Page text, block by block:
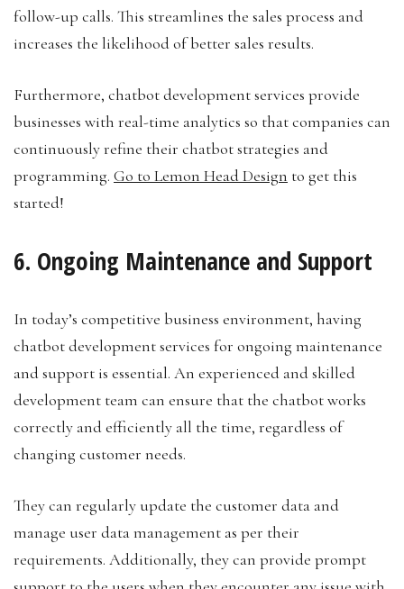
follow-up calls. This streamlines the sales process and
increases the likelihood of better sales results.
Furthermore, chatbot development services provide
businesses with real-time analytics so that companies can
continuously refine their chatbot strategies and
programming. Go to Lemon Head Design to get this
started!
6. Ongoing Maintenance and Support
In today’s competitive business environment, having
chatbot development services for ongoing maintenance
and support is essential. An experienced and skilled
development team can ensure that the chatbot works
correctly and efficiently all the time, regardless of
changing customer needs.
They can regularly update the customer data and
manage user data management as per their
requirements. Additionally, they can provide prompt